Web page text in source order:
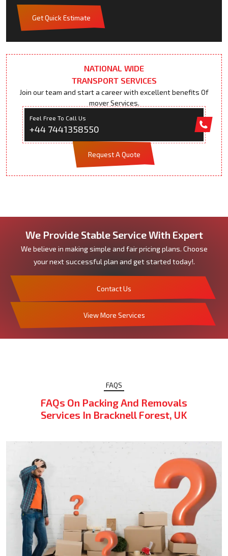
Get Quick Estimate
NATIONAL WIDE
TRANSPORT SERVICES
Join our team and start a career with excellent benefits Of
mover Services.
Feel Free To Call Us
+44 7441358550
Request A Quote
We Provide Stable Service With Expert
We believe in making simple and fair pricing plans. Choose
your next successful plan and get started today!.
Contact Us
View More Services
FAQS
FAQs On Packing And Removals
Services In Bracknell Forest, UK